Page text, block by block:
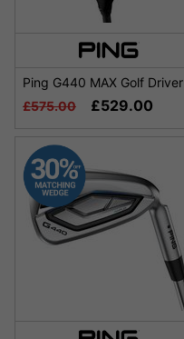
Ping G440 MAX Golf Driver
£575.00
£529.00